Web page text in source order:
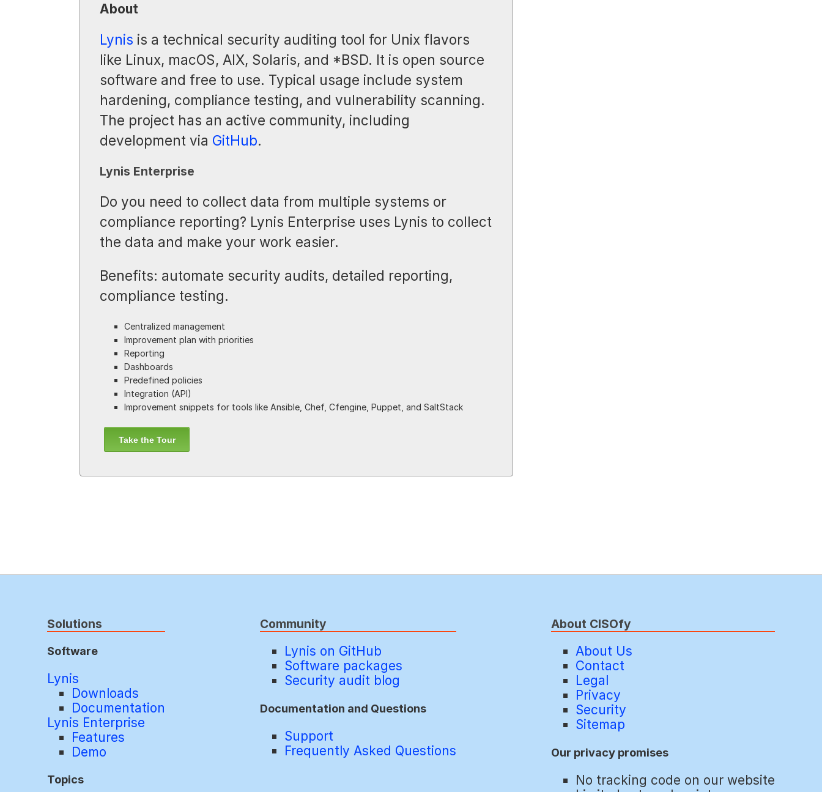
About
Lynis is a technical security auditing tool for Unix flavors
like Linux, macOS, AIX, Solaris, and *BSD. It is open source
software and free to use. Typical usage include system
hardening, compliance testing, and vulnerability scanning.
The project has an active community, including
development via GitHub.
Lynis Enterprise
Do you need to collect data from multiple systems or
compliance reporting? Lynis Enterprise uses Lynis to collect
the data and make your work easier.
Benefits: automate security audits, detailed reporting,
compliance testing.
Centralized management
Improvement plan with priorities
Reporting
Dashboards
Predefined policies
Integration (API)
Improvement snippets for tools like Ansible, Chef, Cfengine, Puppet, and SaltStack
Take the Tour
Solutions
Software
Lynis
Downloads
Documentation
Lynis Enterprise
Features
Demo
Topics
Community
Lynis on GitHub
Software packages
Security audit blog
Documentation and Questions
Support
Frequently Asked Questions
About CISOfy
About Us
Contact
Legal
Privacy
Security
Sitemap
Our privacy promises
No tracking code on our website